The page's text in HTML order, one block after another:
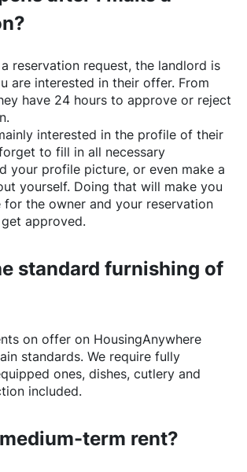
reservation request, the landlord is
are interested in their offer. From
have 24 hours to approve or reject
interested in the profile of their
to fill in all necessary
your profile picture, or even make a
yourself. Doing that will make you
the owner and your reservation
approved.
standard furnishing of
on offer on HousingAnywhere
standards. We require fully
ones, dishes, cutlery and
included.
term rent?